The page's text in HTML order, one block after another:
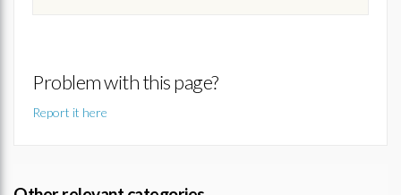
Problem with this page?
Report it here